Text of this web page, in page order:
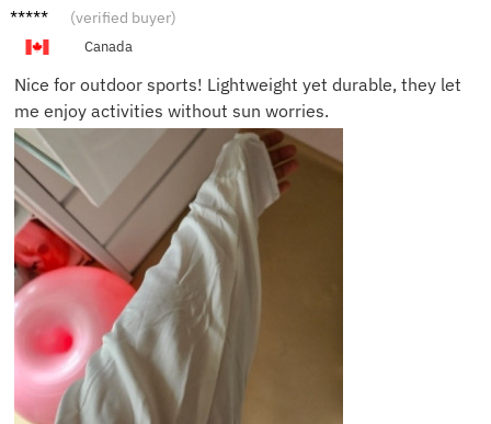
Olivia
(verified buyer)
Canada
Nice for outdoor sports! Lightweight yet durable, they let
me enjoy activities without sun worries.